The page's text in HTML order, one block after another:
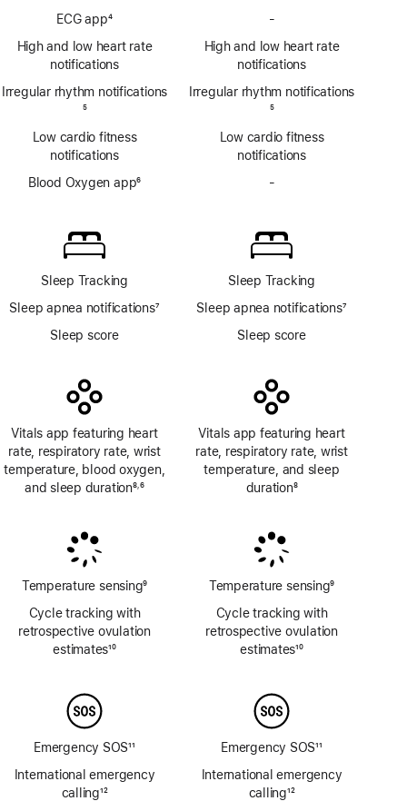
ECG app4
High and low heart rate
notifications
Irregular rhythm notifications
5
Low cardio fitness
notifications
Blood Oxygen app6
Sleep Tracking
Sleep apnea notifications7
Sleep score
Vitals app featuring heart
rate, respiratory rate, wrist
temperature, blood oxygen,
and sleep duration8,6
Temperature sensing9
Cycle tracking with
retrospective ovulation
estimates10
Emergency SOS11
International emergency
calling12
-
app
High and low heart rate
notifications
Irregular rhythm notifications
5
Low cardio fitness
notifications
-
app
Sleep Tracking
Sleep apnea notifications7
Sleep score
Vitals app featuring heart
rate, respiratory rate, wrist
temperature, and sleep
duration8
Temperature sensing9
Cycle tracking with
retrospective ovulation
estimates10
Emergency SOS11
International emergency
calling12